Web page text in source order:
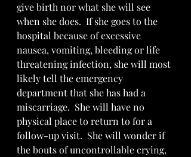
give birth nor what she will see
when she does.  If she goes to the
hospital because of excessive
nausea, vomiting, bleeding or life
threatening infection, she will most
likely tell the emergency
department that she has had a
miscarriage.  She will have no
physical place to return to for a
follow-up visit.  She will wonder if
the bouts of uncontrollable crying,